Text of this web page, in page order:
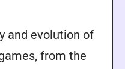
and evolution of
from the